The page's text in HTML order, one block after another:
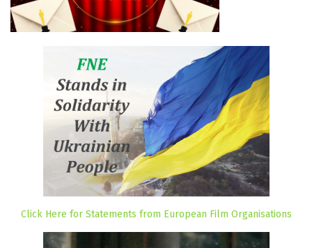
Click Here for Statements from European Film Organisations